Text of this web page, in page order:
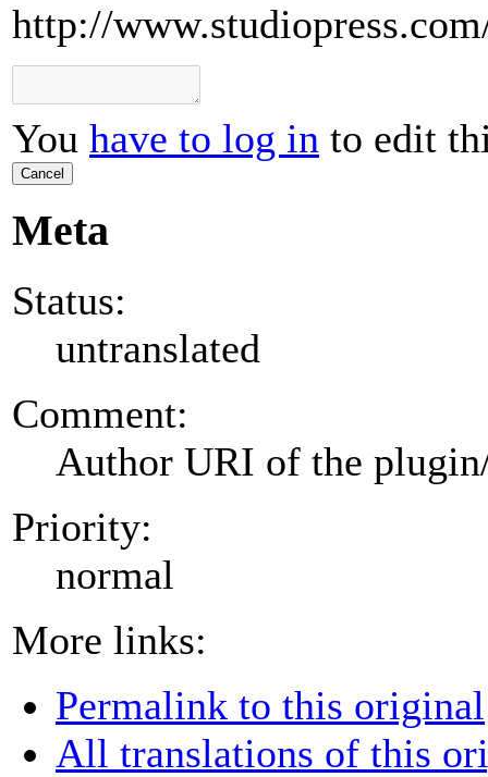
http://
You have to log in to edit
Cancel
Meta
Status:
untranslated
Comment:
Author URI of the
Priority:
normal
More links:
Permalink to this original
All translations of this